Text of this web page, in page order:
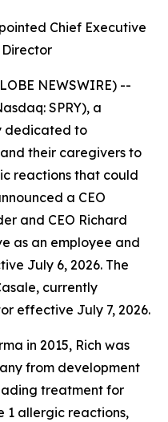
Chief Executive
NEWSWIRE) --
SPRY), a
dedicated to
their caregivers to
reactions that could
a CEO
and CEO Richard
as an employee and
July 6, 2026. The
currently
effective July 7, 2026.
in 2015, Rich was
from development
treatment for
1 allergic reactions,